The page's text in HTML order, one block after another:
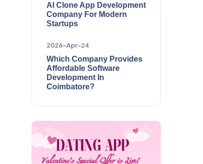
AI Clone App Development
Company For Modern
Startups
2026-Apr-24
Which Company Provides
Affordable Software
Development In
Coimbatore?